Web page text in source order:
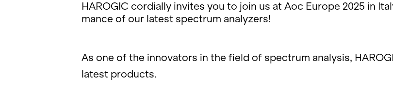
HAROGIC cor­dially in­vites you to join us at Aoc Eu­rope 2025 in
mance of our lat­est spec­trum an­a­lyz­ers!
As one of the in­no­va­tors in the field of spec­trum analy­sis,
lat­est prod­ucts.